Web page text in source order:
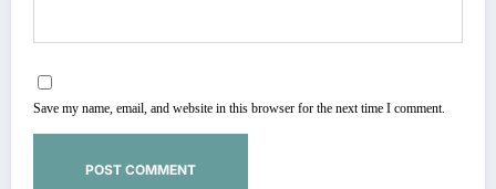
Save my name, email, and website in this browser for the next time I comment.